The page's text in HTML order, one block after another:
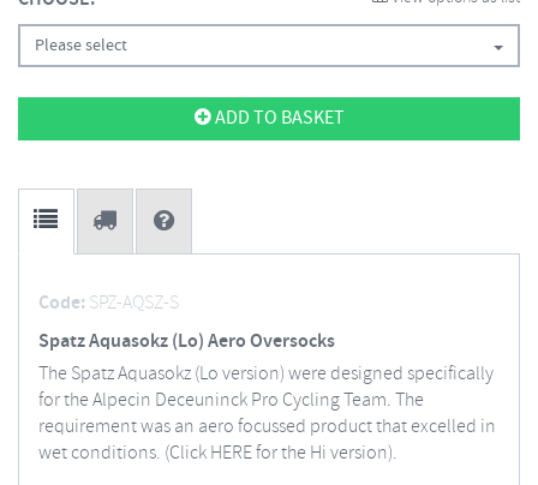
Please select
ADD TO BASKET
Code: SPZ-AQSZ-S
Spatz Aquasokz (Lo) Aero Oversocks
The Spatz Aquasokz (Lo version) were designed specifically
for the Alpecin Deceuninck Pro Cycling Team. The
requirement was an aero focussed product that excelled in
wet conditions. (Click HERE for the Hi version).